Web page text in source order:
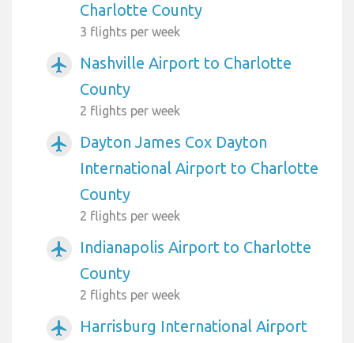
Charlotte County
3 flights per week
airplanemode_active
Nashville Airport to Charlotte
County
2 flights per week
airplanemode_active
Dayton James Cox Dayton
International Airport to Charlotte
County
2 flights per week
airplanemode_active
Indianapolis Airport to Charlotte
County
2 flights per week
airplanemode_active Harrisburg International Airport